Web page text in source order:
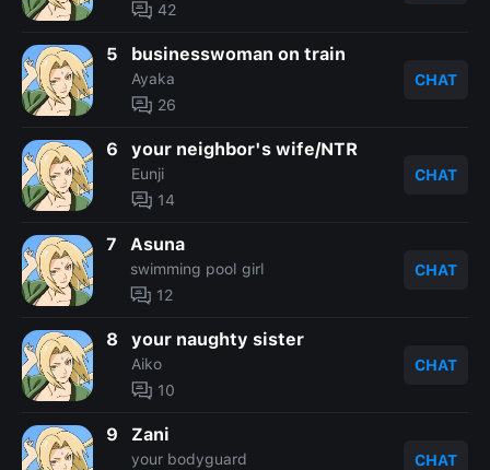
42
5 businesswoman on train
Ayaka
26
CHAT
6 your neighbor's wife/NTR
Eunji
14
CHAT
7 Asuna
swimming pool girl
12
CHAT
8 your naughty sister
Aiko
10
CHAT
9 Zani
your bodyguard
CHAT